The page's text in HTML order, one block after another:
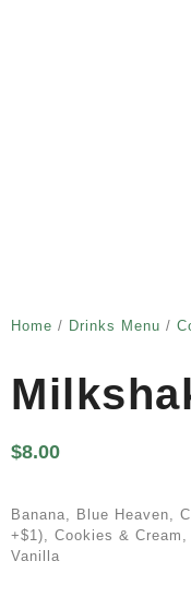
Home / Drinks Menu /
$8.00
Banana, Blue Heaven,
+$1), Cookies &
Vanilla